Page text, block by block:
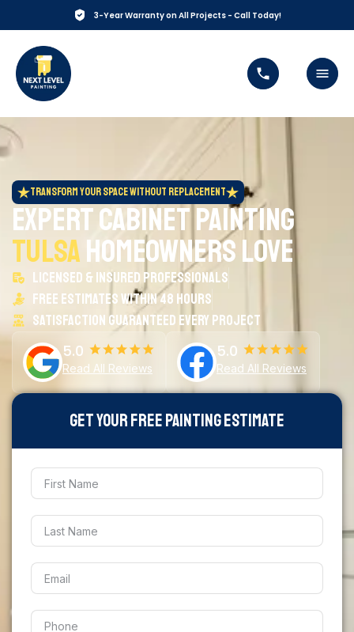
3-Year Warranty on All Projects -Call Today!
Transform Your Space Without Replacement
Expert Cabinet Painting
TulsaHomeowners Love
Licensed & insured professionals
Free estimates within 48 hours
Satisfaction guaranteed every project
5.0
Read All Reviews
5.0
Read All Reviews
Get Your Free Painting Estimate